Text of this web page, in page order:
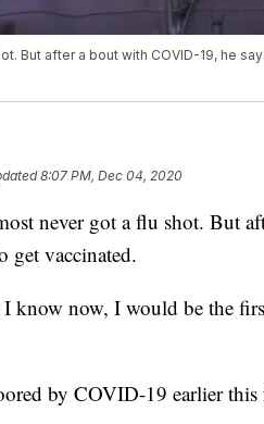
But after a bout with COVID-19, he
8:07 PM, Dec 04, 2020
never got a flu shot. But
get vaccinated.
know now, I would be the
by COVID-19 earlier